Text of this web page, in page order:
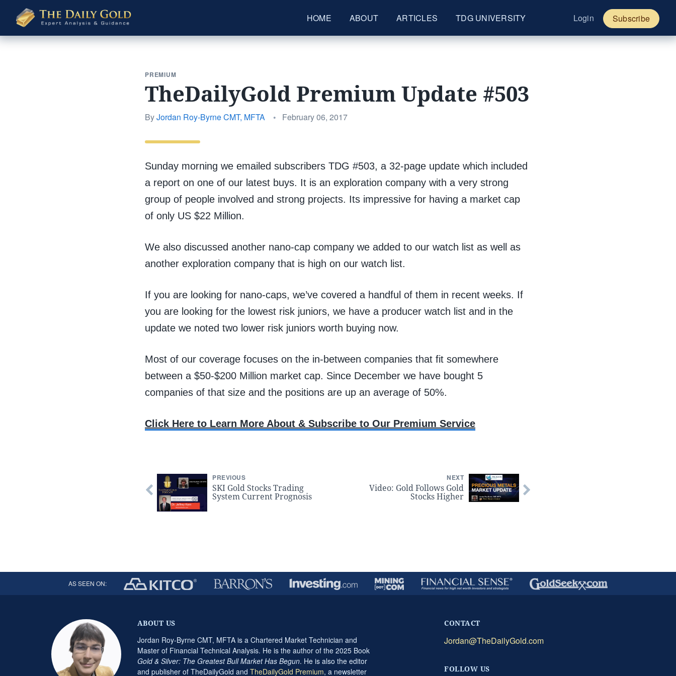
The
Daily
Gold
HOME ABOUT ARTICLES TDG UNIVERSITY Login Subscribe
PREMIUM
TheDailyGold Premium Update #503
ByJordan Roy-Byrne CMT, MFTA •
Posted
February 06, 2017
Sunday morning we emailed subscribers TDG #503, a 32-page update which included
a report on one of our latest buys. It is an exploration company with a very strong
group of people involved and strong projects. Its impressive for having a market cap
of only US $22 Million.
We also discussed another nano-cap company we added to our watch list as well as
another exploration company that is high on our watch list.
If you are looking for nano-caps, we’ve covered a handful of them in recent weeks. If
you are looking for the lowest risk juniors, we have a producer watch list and in the
update we noted two lower risk juniors worth buying now.
Most of our coverage focuses on the in-between companies that fit somewhere
between a $50-$200 Million market cap. Since December we have bought 5
companies of that size and the positions are up an average of 50%.
Click Here to Learn More About & Subscribe to Our Premium Service
PREVIOUS
SKI Gold Stocks Trading
System Current Prognosis
NEXT
Video: Gold Follows Gold
Stocks Higher
AS SEEN ON:
ABOUT US
Jordan Roy-Byrne CMT, MFTA is a Chartered Market Technician and
Master of Financial Technical Analysis. He is the author of the 2025 Book
Gold & Silver: The Greatest Bull Market Has Begun. He is also the editor
and publisher of TheDailyGold and TheDailyGold Premium, a newsletter
CONTACT
Jordan@TheDailyGold.com
FOLLOW US